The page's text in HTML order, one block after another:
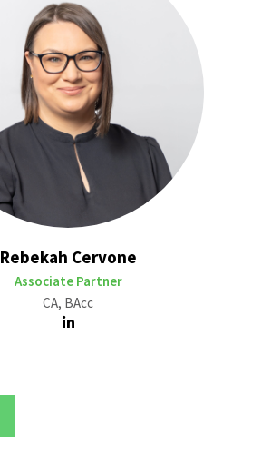
Rebekah Cervone
Associate Partner
CA, BAcc